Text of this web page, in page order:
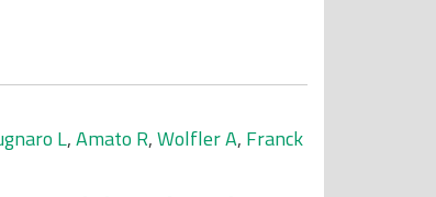
L,Amato R,Wolfler A, Franck